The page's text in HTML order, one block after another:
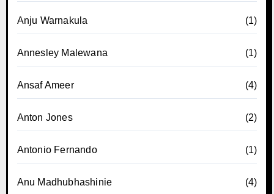
Anju Warnakula (1)
Annesley Malewana (1)
Ansaf Ameer (4)
Anton Jones (2)
Antonio Fernando (1)
Anu Madhubhashinie (4)